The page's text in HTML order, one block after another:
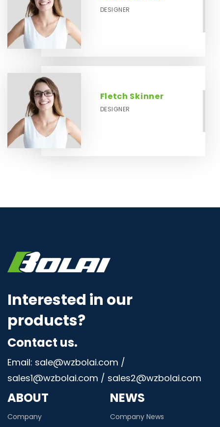
DESIGNER
Fletch Skinner
DESIGNER
Interested in our
products?
Contact us.
Email: sale@wzbolai.com /
sales1@wzbolai.com / sales2@wzbolai.com
ABOUT
Company
NEWS
Company News